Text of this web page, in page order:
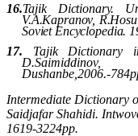
16.Tajik Dictionary.
V.A.Kapranov,
Soviet Encyclopedia.
17. Tajik Dictionary
Dushanbe,2006.-784
Intermediate Dictionary
Saidjafar Shahidi. Intwo
1619-3224pp.